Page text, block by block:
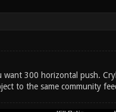
300 horizontal push.
to the same community